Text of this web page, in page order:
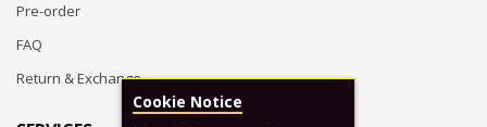
Pre-order
FAQ
Return & Exchange
Cookie Notice